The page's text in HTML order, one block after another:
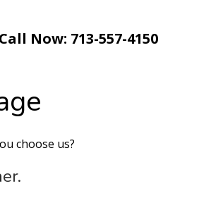
Call Now: 713-557-4150
choose us?